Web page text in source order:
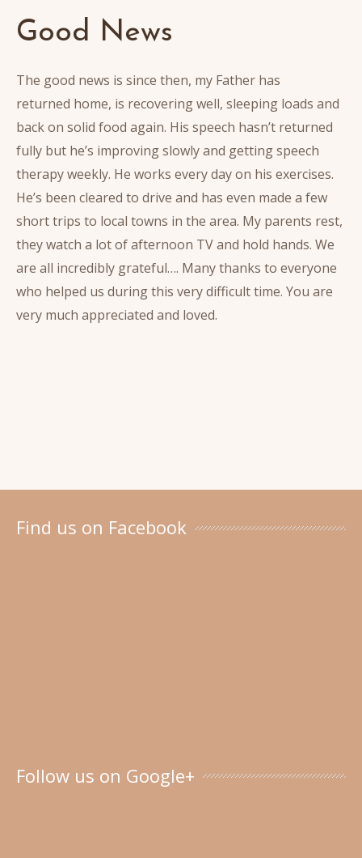
Good News
The good news is since then, my Father has
returned home, is recovering well, sleeping loads and
back on solid food again. His speech hasn’t returned
fully but he’s improving slowly and getting speech
therapy weekly. He works every day on his exercises.
He’s been cleared to drive and has even made a few
short trips to local towns in the area. My parents rest,
they watch a lot of afternoon TV and hold hands. We
are all incredibly grateful…. Many thanks to everyone
who helped us during this very difficult time. You are
very much appreciated and loved.
Find us on Facebook
Follow us on Google+